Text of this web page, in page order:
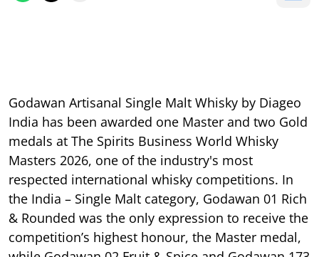
Godawan Artisanal Single Malt Whisky by Diageo
India has been awarded one Master and two Gold
medals at The Spirits Business World Whisky
Masters 2026, one of the industry's most
respected international whisky competitions. In
the India – Single Malt category, Godawan 01 Rich
& Rounded was the only expression to receive the
competition’s highest honour, the Master medal,